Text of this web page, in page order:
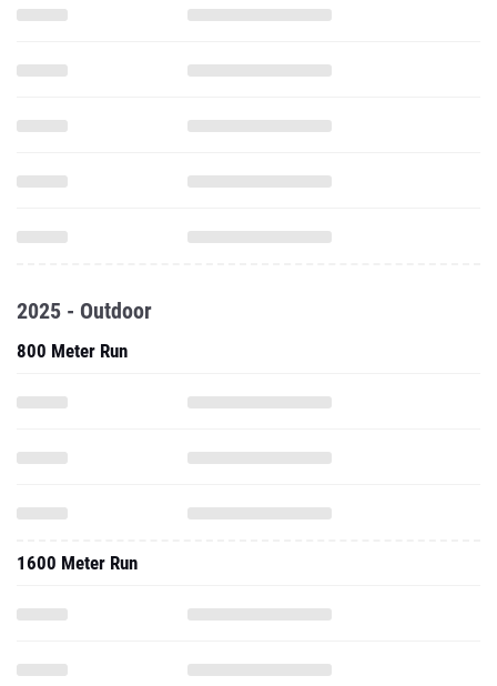
2025 - Outdoor
800 Meter Run
1600 Meter Run